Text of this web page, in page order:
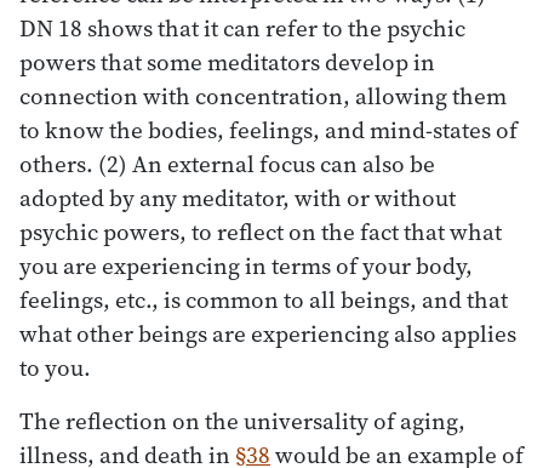
DN 18 shows that it can refer to the psychic
powers that some meditators develop in
connection with concentration, allowing them
to know the bodies, feelings, and mind-states of
others. (2) An external focus can also be
adopted by any meditator, with or without
psychic powers, to reflect on the fact that what
you are experiencing in terms of your body,
feelings, etc., is common to all beings, and that
what other beings are experiencing also applies
to you.
The reflection on the universality of aging,
illness, and death in §38would be an example of